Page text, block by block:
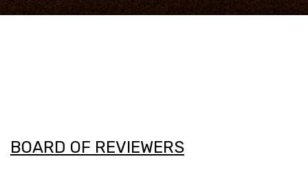
BOARD OF REVIEWERS